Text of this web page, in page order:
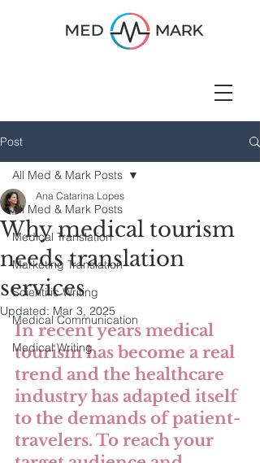
Post
All Med & Mark Posts
Medical Translation
Marketing Translation
Scientific Writing
Medical Communication
Medical Writing
All Med & Mark Posts
Why medical tourism
needs translation
services
Ana Catarina Lopes
Updated: Mar 3, 2025
In recent years medical
tourism has become a real
trend and the healthcare
industry has adapted itself
to the demands of patient-
travelers. To reach your